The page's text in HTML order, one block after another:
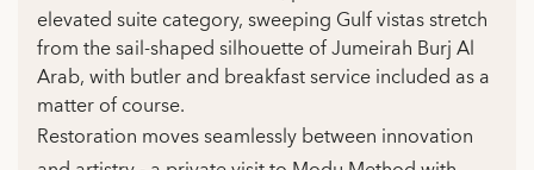
elevated suite category, sweeping Gulf vistas stretch
from the sail-shaped silhouette of Jumeirah Burj Al
Arab, with butler and breakfast service included as a
matter of course.
Restoration moves seamlessly between innovation